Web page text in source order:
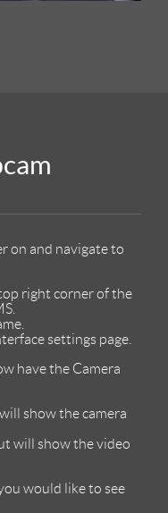
on and navigate to
right corner of the
settings page.
have the Camera
show the camera
will show the video
would like to see